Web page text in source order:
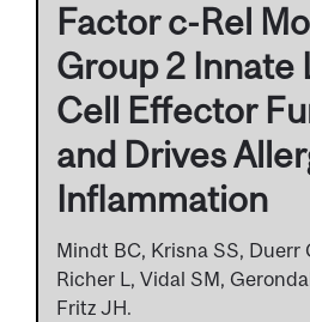
Factor c-Rel
Group 2 Innate
Cell Effector
and Drives
Inflammation
Mindt BC, Krisna SS, Duerr
Richer L, Vidal SM,
Fritz JH.